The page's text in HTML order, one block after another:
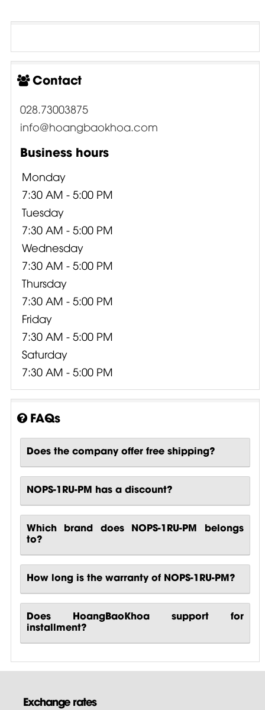
Contact
028.73003875
info@hoangbaokhoa.com
Business hours
Monday
7:30 AM - 5:00 PM
Tuesday
7:30 AM - 5:00 PM
Wednesday
7:30 AM - 5:00 PM
Thursday
7:30 AM - 5:00 PM
Friday
7:30 AM - 5:00 PM
Saturday
7:30 AM - 5:00 PM
FAQs
Does the company offer free shipping?
NOPS-1RU-PM has a discount?
Which brand does NOPS-1RU-PM belongs
to?
How long is the warranty of NOPS-1RU-PM?
Does HoangBaoKhoa support for
installment?
Exchange rates